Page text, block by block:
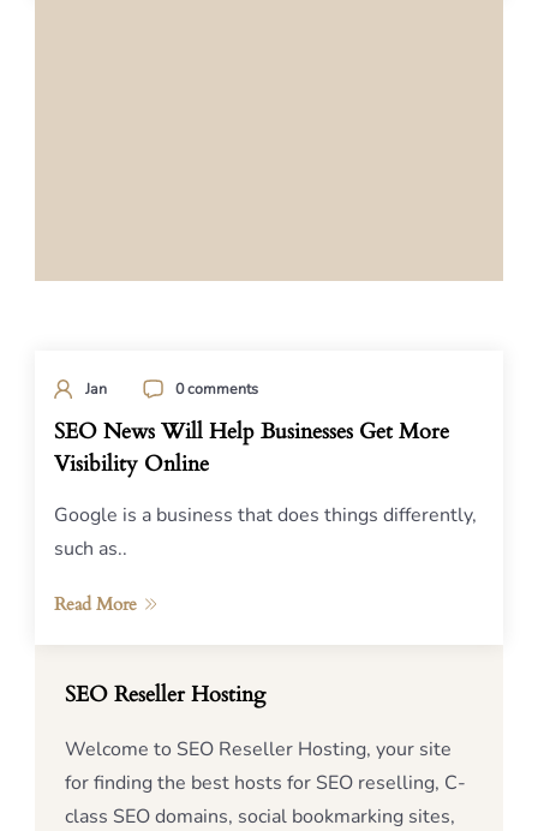
Jan 0 comments
SEO News Will Help Businesses Get More
Visibility Online
Google is a business that does things differently,
such as..
Read More
SEO Reseller Hosting
Welcome to SEO Reseller Hosting, your site
for finding the best hosts for SEO reselling, C-
class SEO domains, social bookmarking sites,